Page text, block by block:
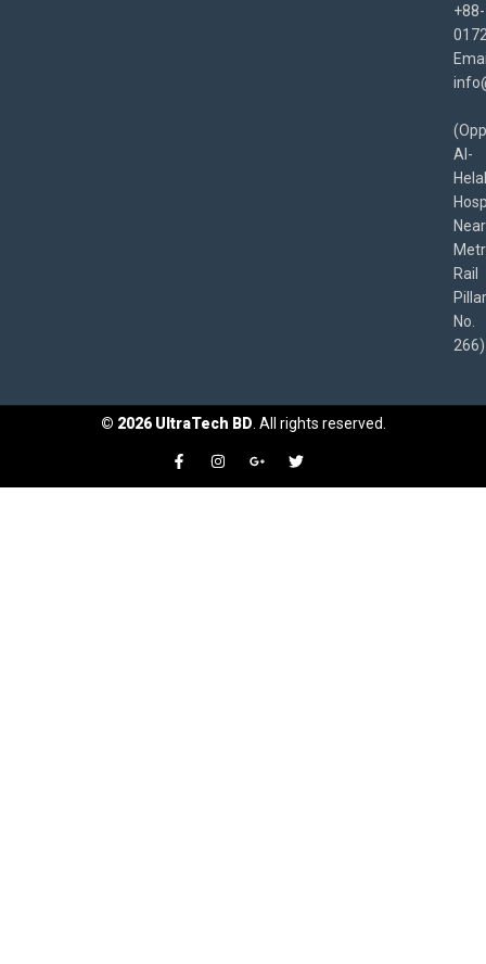
+88-
Al-
Helal
Near
Rail
Pillar
No.
266)
© 2026UltraTech BD . All rights reserved.